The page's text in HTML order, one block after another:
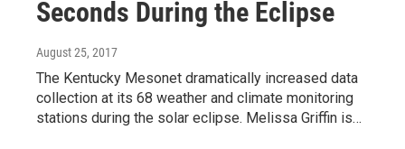
Seconds During the Eclipse
August 25, 2017
The Kentucky Mesonet dramatically increased data
collection at its 68 weather and climate monitoring
stations during the solar eclipse. Melissa Griffin is…